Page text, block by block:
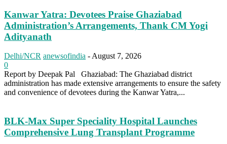
Kanwar Yatra: Devotees Praise Ghaziabad
Administration’s Arrangements, Thank CM Yogi
Adityanath
Delhi/NCR anewsofindia - August 7, 2026
0
Report by Deepak Pal Ghaziabad: The Ghaziabad district
administration has made extensive arrangements to ensure the safety
and convenience of devotees during the Kanwar Yatra,...
BLK-Max Super Speciality Hospital Launches
Comprehensive Lung Transplant Programme